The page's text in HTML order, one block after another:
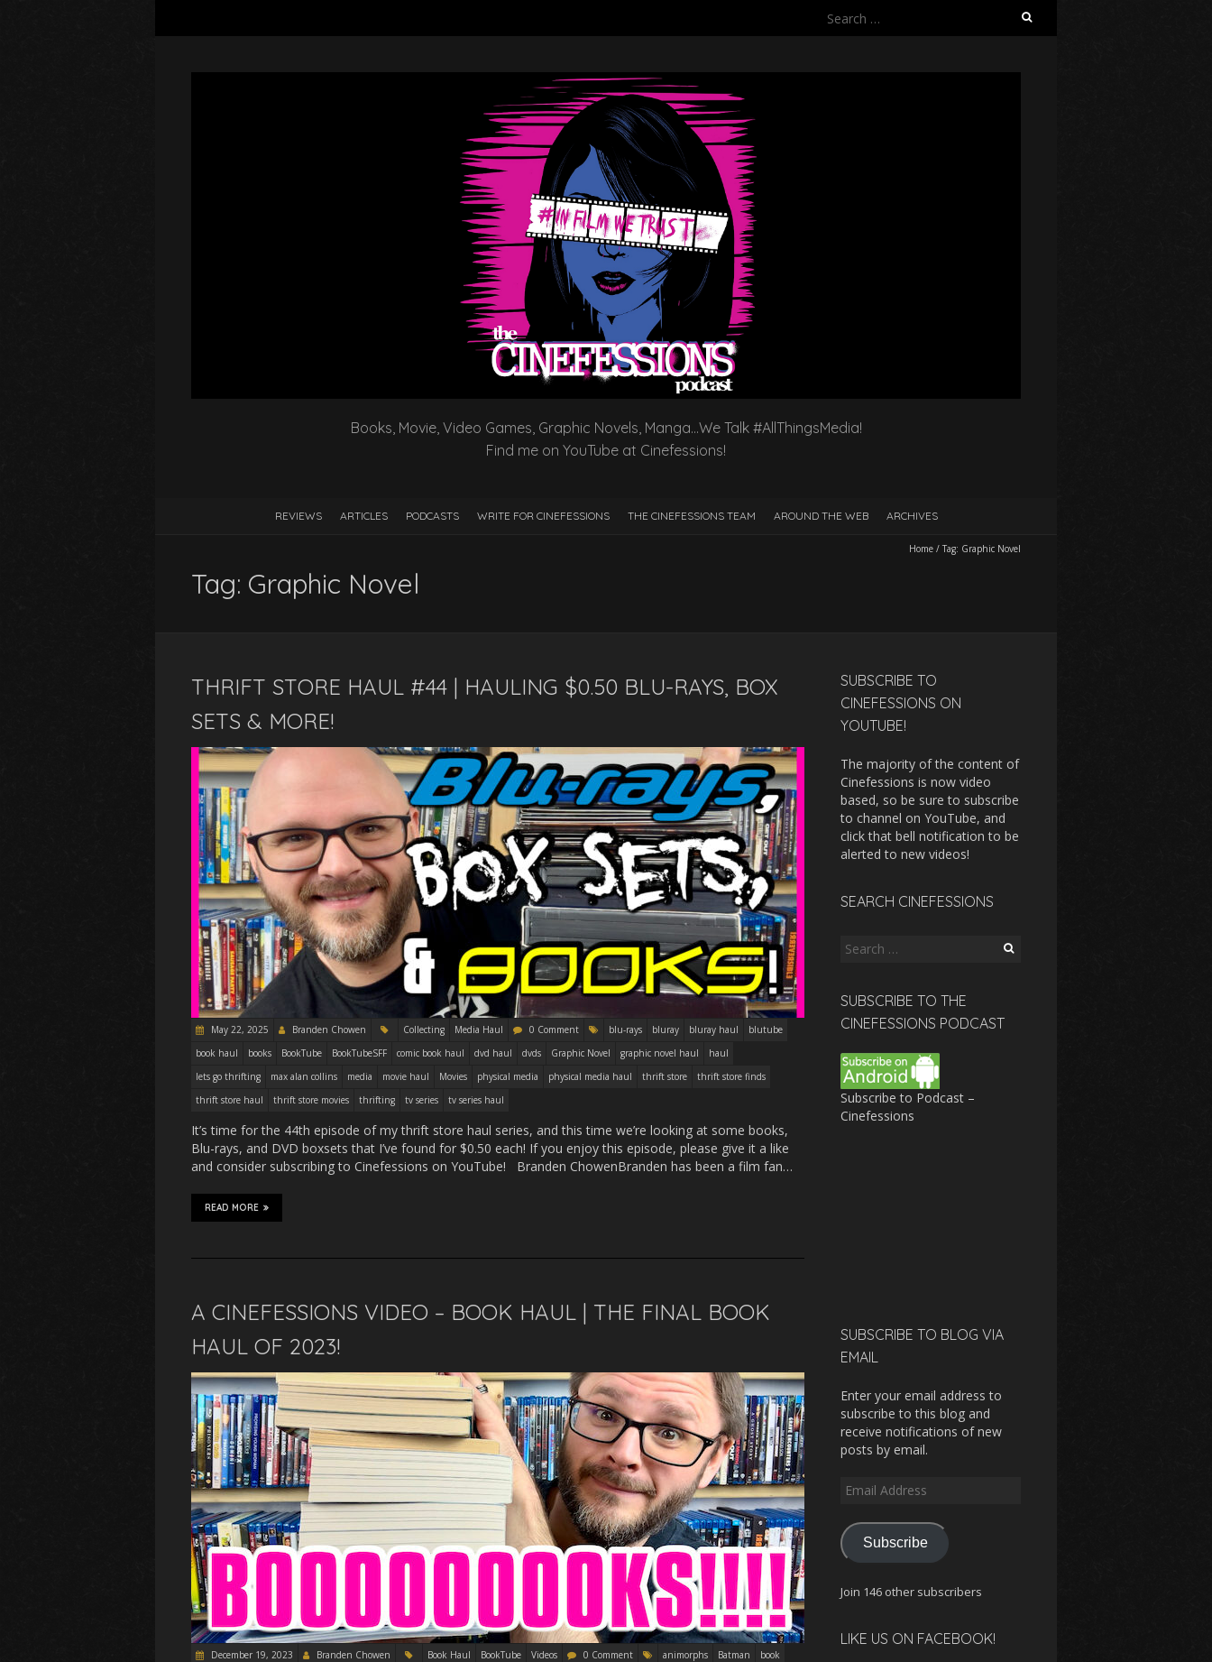
Search
Books, Movie, Video Games, Graphic Novels, Manga…We Talk #AllThingsMedia!
Find me on YouTube at Cinefessions!
REVIEWS ARTICLES PODCASTS WRITE FOR CINEFESSIONS THE CINEFESSIONS TEAM AROUND THE WEB ARCHIVES
Home / Tag: Graphic Novel
Tag: Graphic Novel
THRIFT STORE HAUL #44 | HAULING $0.50 BLU-RAYS, BOX
SETS & MORE!
May 22, 2025 Branden Chowen Collecting Media Haul 0 Comment blu-rays bluray bluray haul
blutube
book haul
books BookTube BookTubeSFF comic book haul dvd haul dvds Graphic Novel graphic novel haul
haul
lets go thrifting
max alan collins media movie haul Movies physical media physical media haul thrift store
thrift store finds
thrift store haul
thrift store movies thrifting tv series tv series haul
It’s time for the 44th episode of my thrift store haul series, and this time we’re looking at some books,
Blu-rays, and DVD boxsets that I’ve found for $0.50 each! If you enjoy this episode, please give it a like
and consider subscribing to Cinefessions on YouTube! Branden ChowenBranden has been a film fan…
READ MORE
A CINEFESSIONS VIDEO – BOOK HAUL | THE FINAL BOOK
HAUL OF 2023!
December 19, 2023 Branden Chowen Book Haul BookTube Videos 0 Comment animorphs Batman
book
SUBSCRIBE TO
CINEFESSIONS ON
YOUTUBE!
The majority of the content of
Cinefessions is now video
based, so be sure to subscribe
to channel on YouTube, and
click that bell notification to be
alerted to new videos!
SEARCH CINEFESSIONS
Search
SUBSCRIBE TO THE
CINEFESSIONS PODCAST
Subscribe to Podcast –
Cinefessions
SUBSCRIBE TO BLOG VIA
EMAIL
Enter your email address to
subscribe to this blog and
receive notifications of new
posts by email.
Email
Subscribe
Join 146 other subscribers
LIKE US ON FACEBOOK!